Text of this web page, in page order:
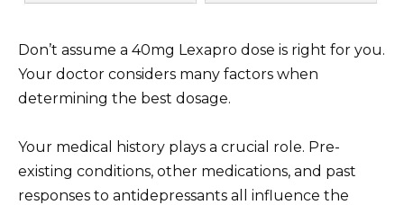
Don’t assume a 40mg Lexapro dose is right for you.
Your doctor considers many factors when
determining the best dosage.
Your medical history plays a crucial role. Pre-
existing conditions, other medications, and past
responses to antidepressants all influence the